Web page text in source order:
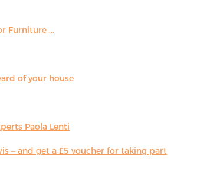
Furniture ...
of your house
Paola Lenti
– and get a £5 voucher for taking part